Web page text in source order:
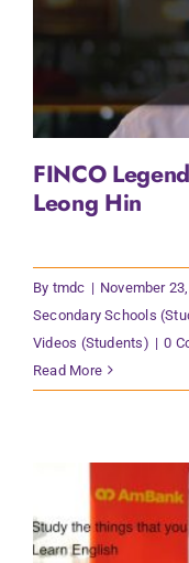
FINCO
Leong Hin
By tmdc | November
Secondary Schools
Videos (Students) | 0
Read More